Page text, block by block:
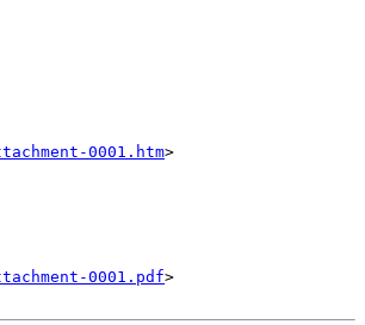
0001.htm>
0001.pdf>